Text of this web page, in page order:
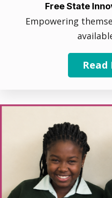
Free State
Empowering
Read